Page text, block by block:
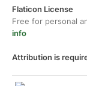
Flaticon License
Free for personal
info
Attribution is